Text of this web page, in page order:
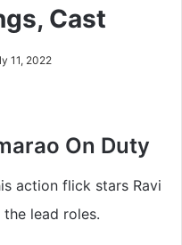
Cast
11, 2022
On Duty
action flick stars Ravi
the lead roles.